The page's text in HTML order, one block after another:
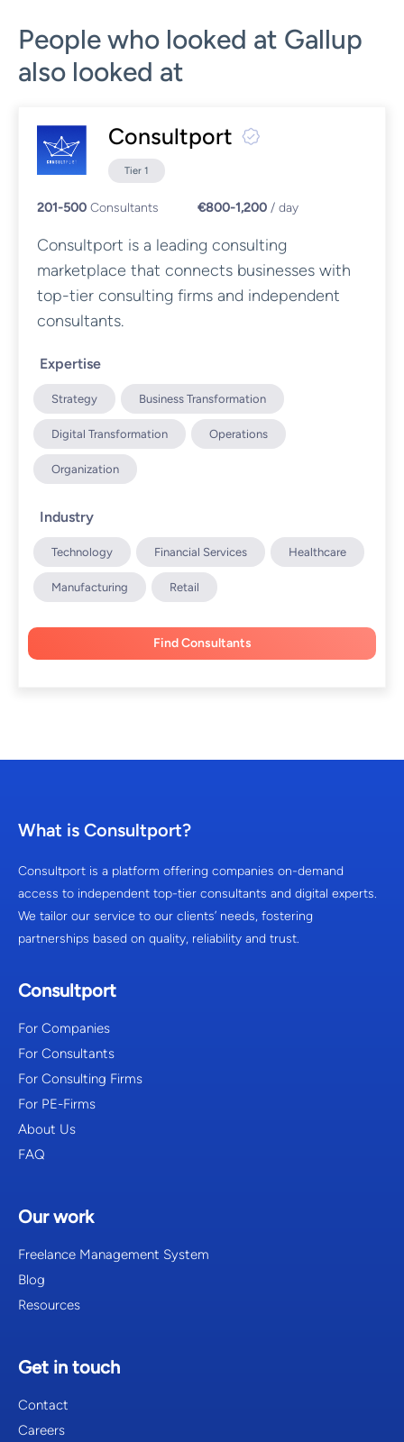
People who looked at Gallup
also looked at
Consultport
Tier 1
201-500Consultants €800-1,200 / day
Consultport is a leading consulting
marketplace that connects businesses with
top-tier consulting firms and independent
consultants.
Expertise
Strategy Business Transformation
Digital Transformation Operations
Organization
Industry
Technology Financial Services Healthcare
Manufacturing Retail
Find Consultants
What is Consultport?
Consultport is a platform offering companies on-demand
access to independent top-tier consultants and digital experts.
We tailor our service to our clients’ needs, fostering
partnerships based on quality, reliability and trust.
Consultport
For Companies
For Consultants
For Consulting Firms
For PE-Firms
About Us
FAQ
Our work
Freelance Management System
Blog
Resources
Get in touch
Contact
Careers